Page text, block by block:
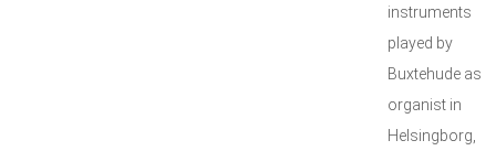
instruments
played by
Buxtehude as
organist in
Helsingborg,